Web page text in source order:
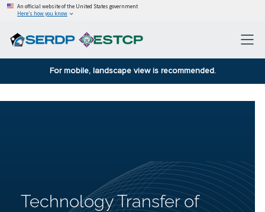
An official website of the United States government
Here’s how you know
For mobile, landscape view is recommended.
Technology Transfer of